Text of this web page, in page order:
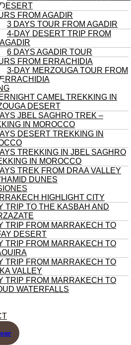
DESERT
FROM AGADIR
3 DAYS TOUR FROM AGADIR
4-DAY DESERT TRIP FROM
AGADIR
6 DAYS AGADIR TOUR
FROM ERRACHIDIA
3-DAY MERZOUGA TOUR FROM
ERRACHIDIA
CAMEL TREKKING IN
DESERT
JBEL SAGHRO TREK –
IN MOROCCO
DESERT TREKKING IN
TREKKING IN JBEL SAGHRO
IN MOROCCO
TREK FROM DRAA VALLEY
DUNES
HIGHLIGHT CITY
TRIP TO THE KASBAH AND
TRIP FROM MARRAKECH TO
DESERT
TRIP FROM MARRAKECH TO
TRIP FROM MARRAKECH TO
VALLEY
TRIP FROM MARRAKECH TO
WATERFALLS